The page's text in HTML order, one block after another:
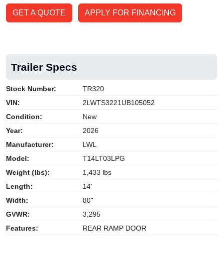
GET A QUOTE APPLY FOR FINANCING
Trailer Specs
Stock Number:
TR320
VIN:
2LWTS3221UB105052
Condition:
New
Year:
2026
Manufacturer:
LWL
Model:
T14LT03LPG
Weight (lbs):
1,433 lbs
Length:
14'
Width:
80"
GVWR:
3,295
Features:
REAR RAMP DOOR